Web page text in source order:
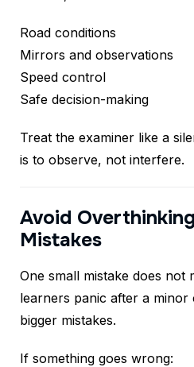
Road conditions
Mirrors and observations
Speed control
Safe decision-making
Treat the examiner like a
is to observe, not interfere.
Avoid
Mistakes
One small mistake does not
learners panic after a
bigger mistakes.
If something goes wrong: